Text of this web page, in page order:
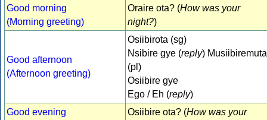
Good morning
(Morning greeting)
Oraire ota? (How was your
night?)
Good afternoon
(Afternoon greeting)
Osiibirota (sg)
Nsibire gye (reply) Musiibiremuta
(pl)
Osiibire gye
Ego / Eh (reply)
Good evening
Osiibire ota? (How was your